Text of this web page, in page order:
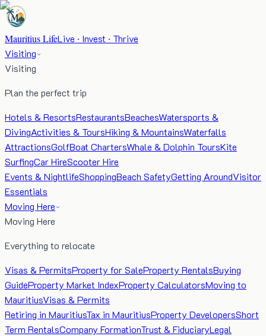
Mauritius LifeLive · Invest · Thrive
Visiting
Visiting
Plan the perfect trip
Hotels & ResortsRestaurantsBeachesWatersports &
DivingActivities & ToursHiking & MountainsWaterfalls
AttractionsGolfBoat ChartersWhale & Dolphin ToursKite
SurfingCar HireScooter Hire
Events & NightlifeShoppingBeach SafetyGetting AroundVisitor
Essentials
Moving Here
Moving Here
Everything to relocate
Visas & PermitsProperty for SaleProperty RentalsBuying
GuideProperty Market IndexProperty CalculatorsMoving to
MauritiusVisas & Permits
Retiring in MauritiusTax in MauritiusProperty DevelopersShort
Term RentalsCompany FormationTrust & FiduciaryLegal